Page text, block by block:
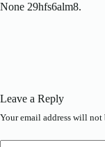
None 29hfs6alm8.
Leave a Reply
Your email address will not